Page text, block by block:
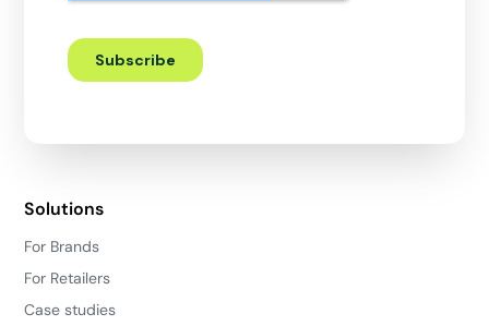
Solutions
For Brands
For Retailers
Case studies